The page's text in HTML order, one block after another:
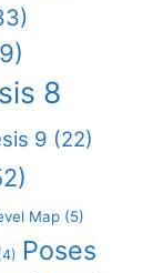
8
9 (22)
Map (5)
Poses